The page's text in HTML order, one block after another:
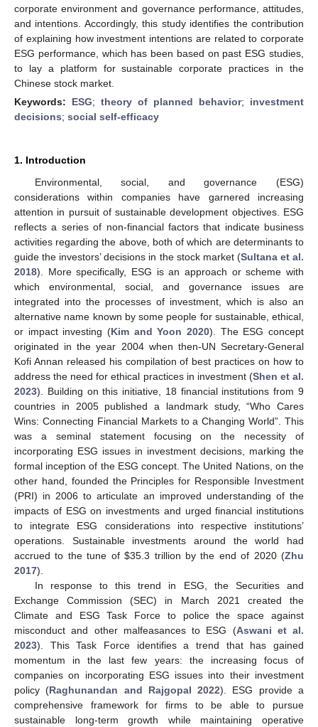
corporate environment and governance performance, attitudes,
and intentions. Accordingly, this study identifies the contribution
of explaining how investment intentions are related to corporate
ESG performance, which has been based on past ESG studies,
to lay a platform for sustainable corporate practices in the
Chinese stock market.
Keywords: ESG; theory of planned behavior; investment
decisions; social self-efficacy
1. Introduction
Environmental, social, and governance (ESG)
considerations within companies have garnered increasing
attention in pursuit of sustainable development objectives. ESG
reflects a series of non-financial factors that indicate business
activities regarding the above, both of which are determinants to
guide the investors’ decisions in the stock market (Sultana et al.
2018). More specifically, ESG is an approach or scheme with
which environmental, social, and governance issues are
integrated into the processes of investment, which is also an
alternative name known by some people for sustainable, ethical,
or impact investing (Kim and Yoon 2020). The ESG concept
originated in the year 2004 when then-UN Secretary-General
Kofi Annan released his compilation of best practices on how to
address the need for ethical practices in investment (Shen et al.
2023). Building on this initiative, 18 financial institutions from 9
countries in 2005 published a landmark study, “Who Cares
Wins: Connecting Financial Markets to a Changing World”. This
was a seminal statement focusing on the necessity of
incorporating ESG issues in investment decisions, marking the
formal inception of the ESG concept. The United Nations, on the
other hand, founded the Principles for Responsible Investment
(PRI) in 2006 to articulate an improved understanding of the
impacts of ESG on investments and urged financial institutions
to integrate ESG considerations into respective institutions’
operations. Sustainable investments around the world had
accrued to the tune of$35.3 trillion by the end of 2020 (Zhu
2017).
In response to this trend in ESG, the Securities and
Exchange Commission (SEC) in March 2021 created the
Climate and ESG Task Force to police the space against
misconduct and other malfeasances to ESG (Aswani et al.
2023). This Task Force identifies a trend that has gained
momentum in the last few years: the increasing focus of
companies on incorporating ESG issues into their investment
policy (Raghunandan and Rajgopal 2022). ESG provide a
comprehensive framework for firms to be able to pursue
sustainable long-term growth while maintaining operative